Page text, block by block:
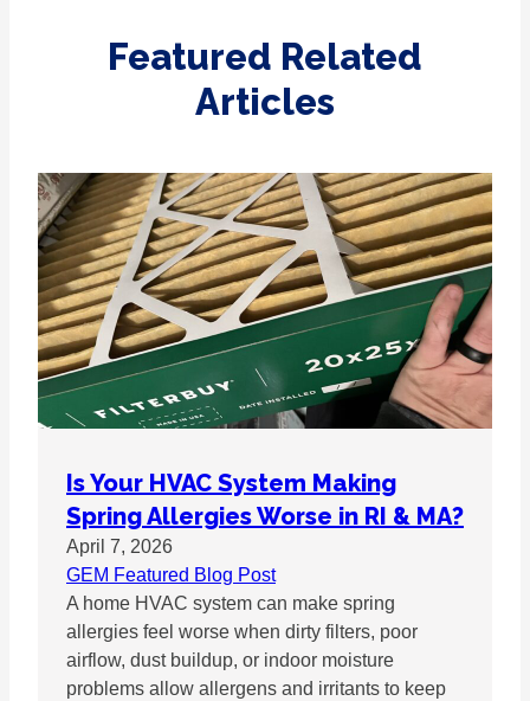
Featured Related
Articles
Is Your HVAC System Making
Spring Allergies Worse in RI & MA?
April 7, 2026
GEM Featured Blog Post
A home HVAC system can make spring
allergies feel worse when dirty filters, poor
airflow, dust buildup, or indoor moisture
problems allow allergens and irritants to keep